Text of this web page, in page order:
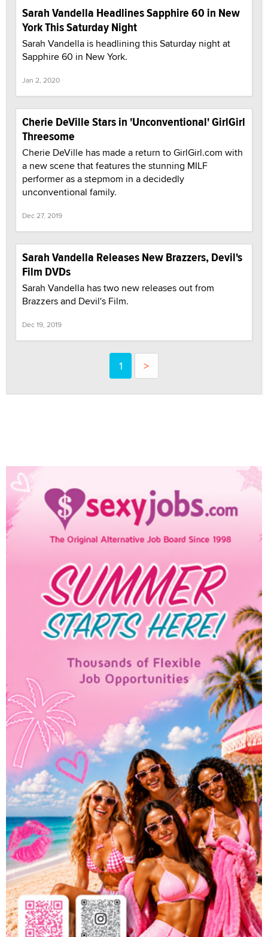
Sarah Vandella Headlines Sapphire 60 in New
York This Saturday Night
Sarah Vandella is headlining this Saturday night at
Sapphire 60 in New York.
Jan 2, 2020
Cherie DeVille Stars in 'Unconventional' GirlGirl
Threesome
Cherie DeVille has made a return to GirlGirl.com with
a new scene that features the stunning MILF
performer as a stepmom in a decidedly
unconventional family.
Dec 27, 2019
Sarah Vandella Releases New Brazzers, Devil's
Film DVDs
Sarah Vandella has two new releases out from
Brazzers and Devil's Film.
Dec 19, 2019
1 >